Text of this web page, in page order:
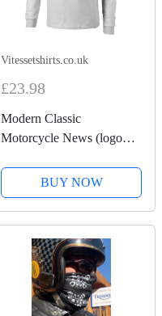
Vitessetshirts.co.uk
£23.98
Modern Classic
Motorcycle News (logo
Sleeve T-Shirt
BUY NOW